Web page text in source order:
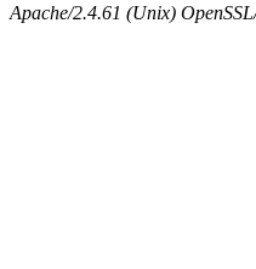
Apache/2.4.61 (Unix)